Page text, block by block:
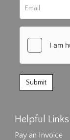
Helpful Links
Pay an Invoice